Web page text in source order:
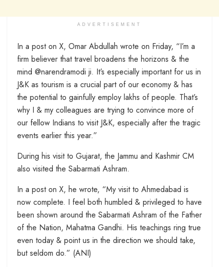
ADVERTISEMENT
In a post on X, Omar Abdullah wrote on Friday, “I’m a
firm believer that travel broadens the horizons & the
mind @narendramodi ji. It’s especially important for us in
J&K as tourism is a crucial part of our economy & has
the potential to gainfully employ lakhs of people. That’s
why I & my colleagues are trying to convince more of
our fellow Indians to visit J&K, especially after the tragic
events earlier this year.”
During his visit to Gujarat, the Jammu and Kashmir CM
also visited the Sabarmati Ashram.
In a post on X, he wrote, “My visit to Ahmedabad is
now complete. I feel both humbled & privileged to have
been shown around the Sabarmati Ashram of the Father
of the Nation, Mahatma Gandhi. His teachings ring true
even today & point us in the direction we should take,
but seldom do.” (ANI)